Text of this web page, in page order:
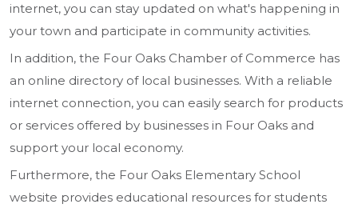
internet, you can stay updated on what's happening in
your town and participate in community activities.
In addition, the Four Oaks Chamber of Commerce has
an online directory of local businesses. With a reliable
internet connection, you can easily search for products
or services offered by businesses in Four Oaks and
support your local economy.
Furthermore, the Four Oaks Elementary School
website provides educational resources for students